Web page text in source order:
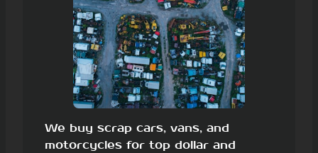
We buy scrap cars, vans, and
motorcycles for top dollar and